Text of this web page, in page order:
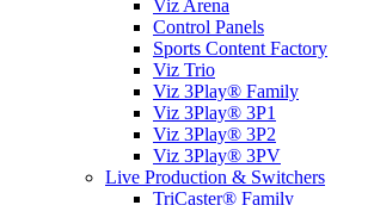
Viz Arena
Control Panels
Sports Content Factory
Viz Trio
Viz 3Play® Family
Viz 3Play® 3P1
Viz 3Play® 3P2
Viz 3Play® 3PV
Live Production & Switchers
TriCaster® Family